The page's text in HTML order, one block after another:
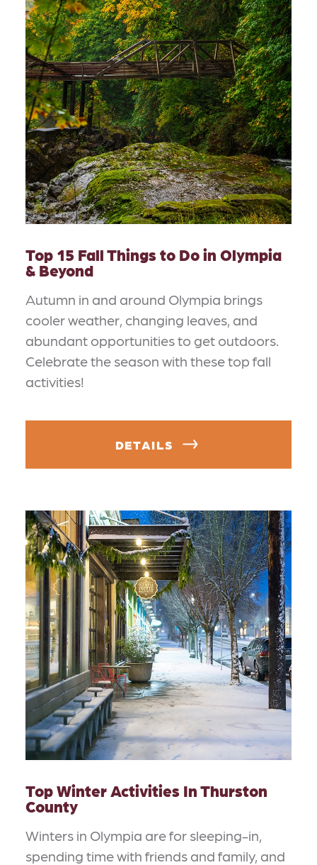
Top 15 Fall Things to Do in Olympia
& Beyond
Autumn in and around Olympia brings
cooler weather, changing leaves, and
abundant opportunities to get outdoors.
Celebrate the season with these top fall
activities!
DETAILS
Top Winter Activities In Thurston
County
Winters in Olympia are for sleeping-in,
spending time with friends and family, and